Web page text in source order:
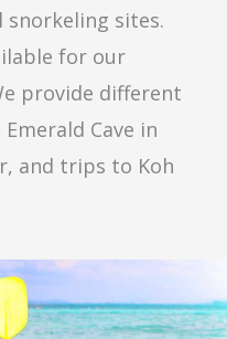
sites.
for our
provide different
Cave in
and trips to Koh